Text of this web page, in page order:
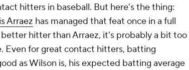
hitters in baseball. But here's the thing:
Arraez has managed that feat once in a full
better hitter than Arraez, it's probably a bit too
Even for great contact hitters, batting
as Wilson is, his expected batting average